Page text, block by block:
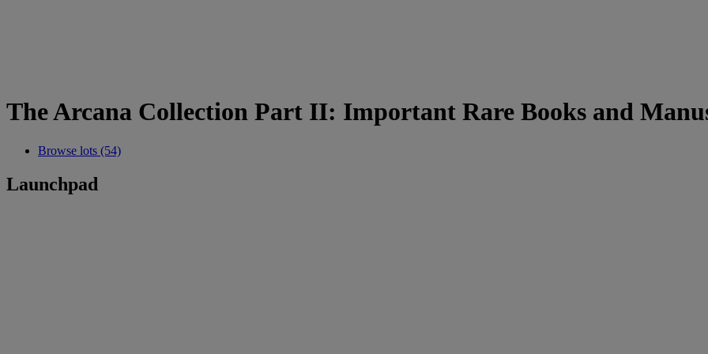
The Arcana Collection Part II: Important Rare Books and
Browse lots (54)
Launchpad